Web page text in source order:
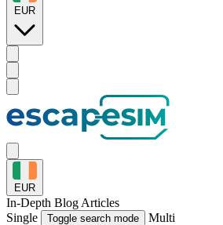
EUR
EUR
In-Depth Blog Articles
Single
Toggle search mode
Multi